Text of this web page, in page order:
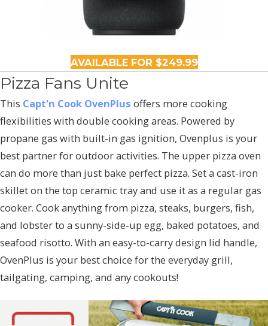
AVAILABLE FOR $249.99
Pizza Fans Unite
This Capt'n Cook OvenPlus offers more cooking
flexibilities with double cooking areas. Powered by
propane gas with built-in gas ignition, Ovenplus is your
best partner for outdoor activities. The upper pizza oven
can do more than just bake perfect pizza. Set a cast-iron
skillet on the top ceramic tray and use it as a regular gas
cooker. Cook anything from pizza, steaks, burgers, fish,
and lobster to a sunny-side-up egg, baked potatoes, and
seafood risotto. With an easy-to-carry design lid handle,
OvenPlus is your best choice for the everyday grill,
tailgating, camping, and any cookouts!